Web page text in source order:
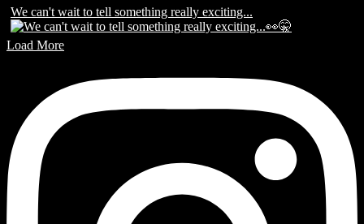
We can't wait to tell something really exciting...
Load More